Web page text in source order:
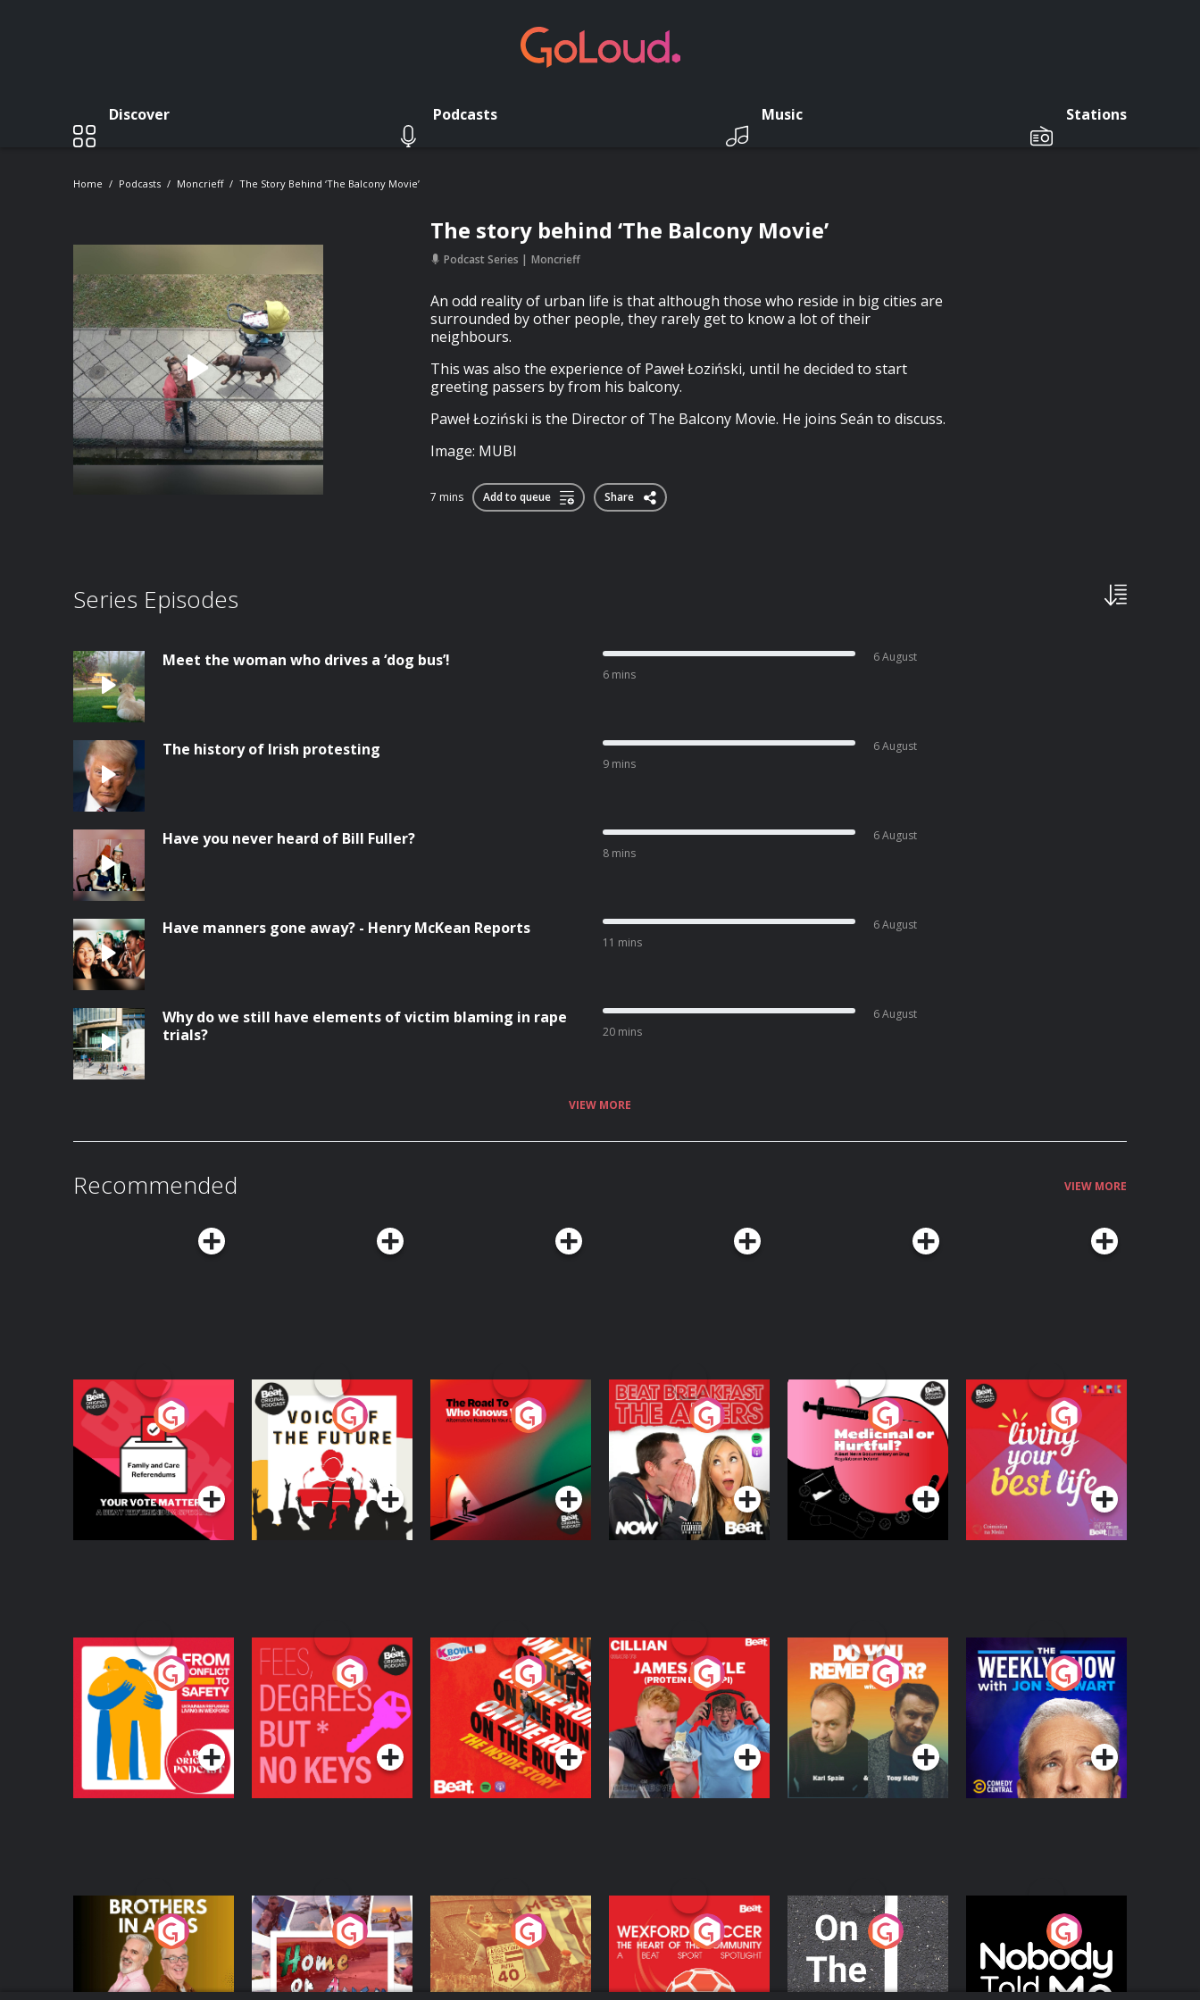
Discover Podcasts Music Stations
Home Podcasts Moncrieff The Story Behind ‘The Balcony Movie’
The story behind ‘The Balcony Movie’
Podcast Series Moncrieff
An odd reality of urban life is that although those who reside in big cities are
surrounded by other people, they rarely get to know a lot of their
neighbours.
This was also the experience of Paweł Łoziński, until he decided to start
greeting passers by from his balcony.
Paweł Łoziński is the Director of The Balcony Movie. He joins Seán to discuss.
Image: MUBI
7 mins Add to queue Share
Series Episodes
Meet the woman who drives a ‘dog bus’!
6 mins
6 August
The history of Irish protesting
9 mins
6 August
Have you never heard of Bill Fuller?
8 mins
6 August
Have manners gone away? - Henry McKean Reports
11 mins
6 August
Why do we still have elements of victim blaming in rape
trials?
20 mins
6 August
VIEW MORE
Recommended VIEW MORE
Your Vote Matters - A
Beat News
Referendum Special
Podcast Series
Voice of the Future
Podcast Series
The Road To Who
Knows Where
The Afters
Podcast Series
Medicinal or Hurtful?
A Beat News
Documentary on Drug
Regulation in Ireland
Podcast Series
Living Your Best Life
Podcast Series
From Conflict to
Safety: Ukrainian
Refugees Living in
Wexford
Podcast Series
Fees Degrees but No
Keys
Podcast Series
On The Run: The
Inside Story
Podcast Series
Cillian chats to
Protein Bor Papi on
The Takeover
Podcast Series
Do You Remember?
Podcast Series
The Weekly Show
with Jon Stewart
Podcast Series
Brothers In Arms
Podcast Series
Home or Away - Living
the Irish Australian
Dream with Aisling
Moloney
Podcast Series
Eoin Sheahan's
Diverted
Podcast Series
Wexford Soccer: The
Heart Of The
Community
Podcast Series
On The Move
Podcast Series
Nobody Told Me
Podcast Series